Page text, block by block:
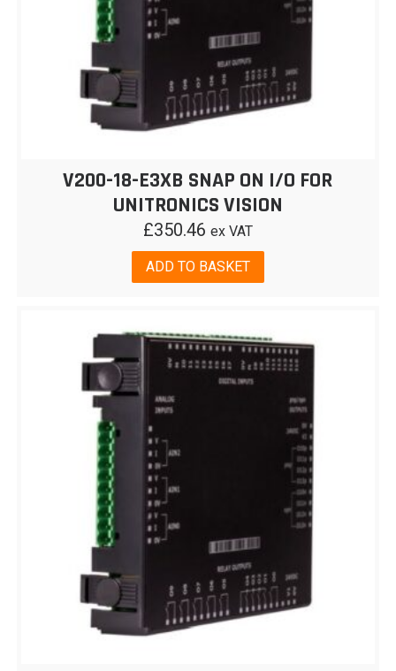
V200-18-E3XB SNAP ON I/O FOR
UNITRONICS VISION
£350.46 ex VAT
ADD TO BASKET